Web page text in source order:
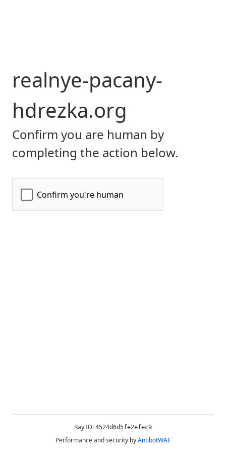
realnye-pacany-
hdrezka.org
Confirm you are human by
completing the action below.
Ray ID: 4524d6d5fe2efec9
Performance and security byAntibotWAF